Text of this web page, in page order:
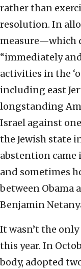
rather than
resolution. In
measure—which
“immediately
activities in the
including east
longstanding
Israel against
the Jewish state
abstention came
and sometimes
between Obama
Benjamin
It wasn’t the
this year. In
body, adopted